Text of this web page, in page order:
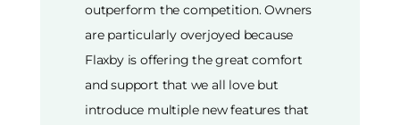
outperform the competition. Owners
are particularly overjoyed because
Flaxby is offering the great comfort
and support that we all love but
introduce multiple new features that